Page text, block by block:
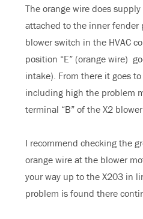
The orange wire does
attached to the inner fender
blower switch in the HVAC
position “E” (orange wire)
intake). From there it goes
including high the problem
terminal “B” of the X2
I recommend checking the
orange wire at the blower
your way up to the X203 in
problem is found there